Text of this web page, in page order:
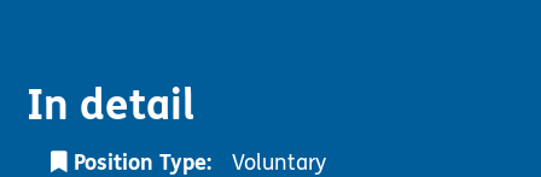
Listening
Service
In detail
Position Type:
Voluntary